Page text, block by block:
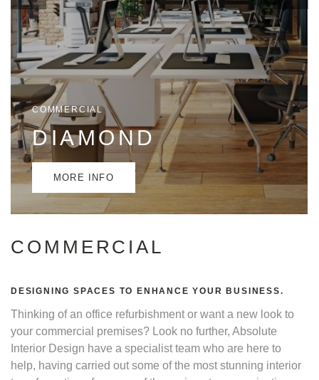
COMMERCIAL
DESIGNING SPACES TO ENHANCE YOUR BUSINESS.
Thinking of an office refurbishment or want a new look to
your commercial premises? Look no further, Absolute
Interior Design have a specialist team who are here to
help, having carried out some of the most stunning interior
COMMERCIAL
DIAMOND
MORE INFO